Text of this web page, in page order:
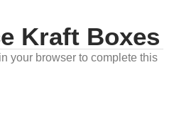
Kraft Boxes
your browser to complete this